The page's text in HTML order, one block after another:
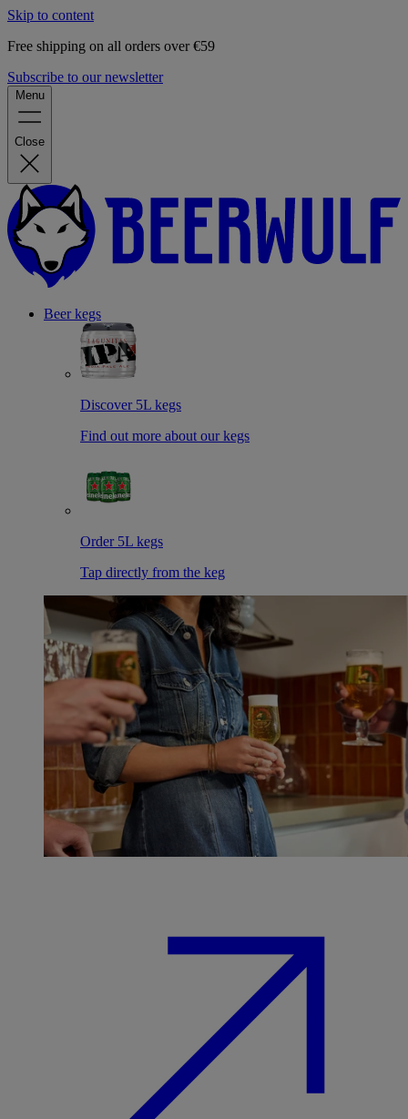
Skip to content
Free shipping on all orders over €59
Subscribe to our newsletter
Menu
Close
Beer kegs
Discover 5L kegs
Find out more about our kegs
Order 5L kegs
Tap directly from the keg